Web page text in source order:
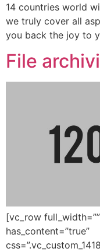
14 countries world
we truly cover all
you back the joy to
File
[vc_row
has_content=”true”